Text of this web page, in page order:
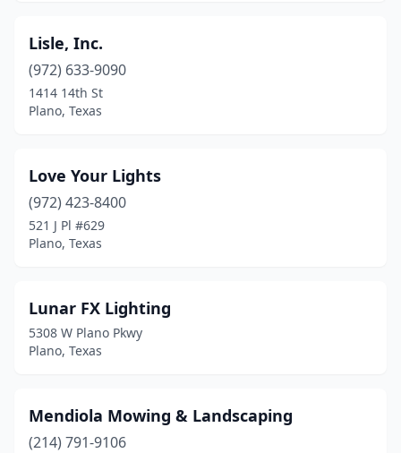
Lisle, Inc.
(972) 633-9090
1414 14th St
Plano, Texas
Love Your Lights
(972) 423-8400
521 J Pl #629
Plano, Texas
Lunar FX Lighting
5308 W Plano Pkwy
Plano, Texas
Mendiola Mowing & Landscaping
(214) 791-9106